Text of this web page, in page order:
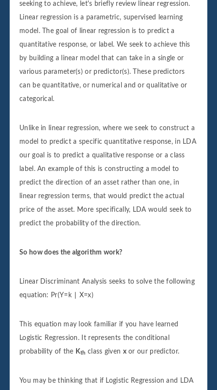
seeking to achieve, let's briefly review linear regression.
Linear regression is a parametric, supervised learning
model. The goal of linear regression is to predict a
quantitative response, or label. We seek to achieve this
by building a linear model that can take in a single or
various parameter(s) or predictor(s). These predictors
can be quantitative, or numerical and or qualitative or
categorical.
Unlike in linear regression, where we seek to construct a
model to predict a specific quantitative response, in LDA
our goal is to predict a qualitative response or a class
label. An example of this is constructing a model to
predict the direction of an asset rather than one, in
linear regression terms, that would predict the actual
price of the asset. More specifically, LDA would seek to
predict the probability of the direction.
So how does the algorithm work?
Linear Discriminant Analysis seeks to solve the following
equation: Pr(Y=k ∣ X=x)
This equation may look familiar if you have learned
Logistic Regression. It represents the conditional
probability of the Kth class given xor our predictor.
You may be thinking that if Logistic Regression and LDA